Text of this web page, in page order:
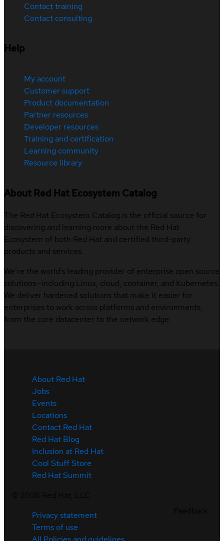
Contact training
Contact consulting
Help
My account
Customer support
Product documentation
Partner resources
Developer resources
Training and certification
Learning community
Resource library
About Red Hat Ecosystem Catalog
The Red Hat Ecosystem Catalog is the official source for
discovering and learning more about the Red Hat
Ecosystem of both Red Hat and certified third-party
products and services.
We’re the world’s leading provider of enterprise open source
solutions—including Linux, cloud, container, and Kubernetes.
We deliver hardened solutions that make it easier for
enterprises to work across platforms and environments,
from the core datacenter to the network edge.
About Red Hat
Jobs
Events
Locations
Contact Red Hat
Red Hat Blog
Inclusion at Red Hat
Cool Stuff Store
Red Hat Summit
Privacy statement
Terms of use